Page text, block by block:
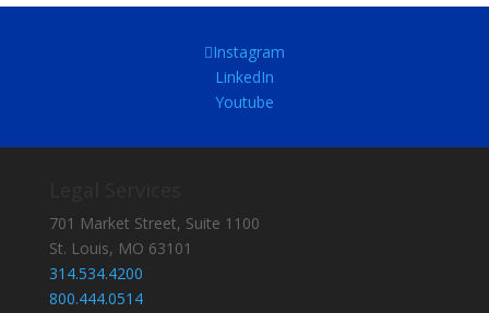
Instagram
LinkedIn
Youtube
701 Market Street, Suite 1100
St. Louis, MO 63101
314.534.4200
800.444.0514